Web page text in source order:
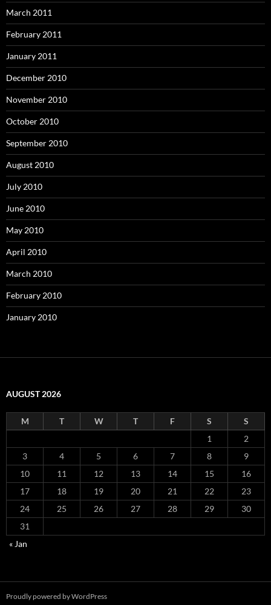
March 2011
February 2011
January 2011
December 2010
November 2010
October 2010
September 2010
August 2010
July 2010
June 2010
May 2010
April 2010
March 2010
February 2010
January 2010
AUGUST 2026
M T W T F S
S
1
2
3
4 5 6 7 8
9
10
11 12 13 14 15
16
17
18 19 20 21 22
23
24
25 26 27 28 29
30
31
« Jan
Proudly powered by WordPress